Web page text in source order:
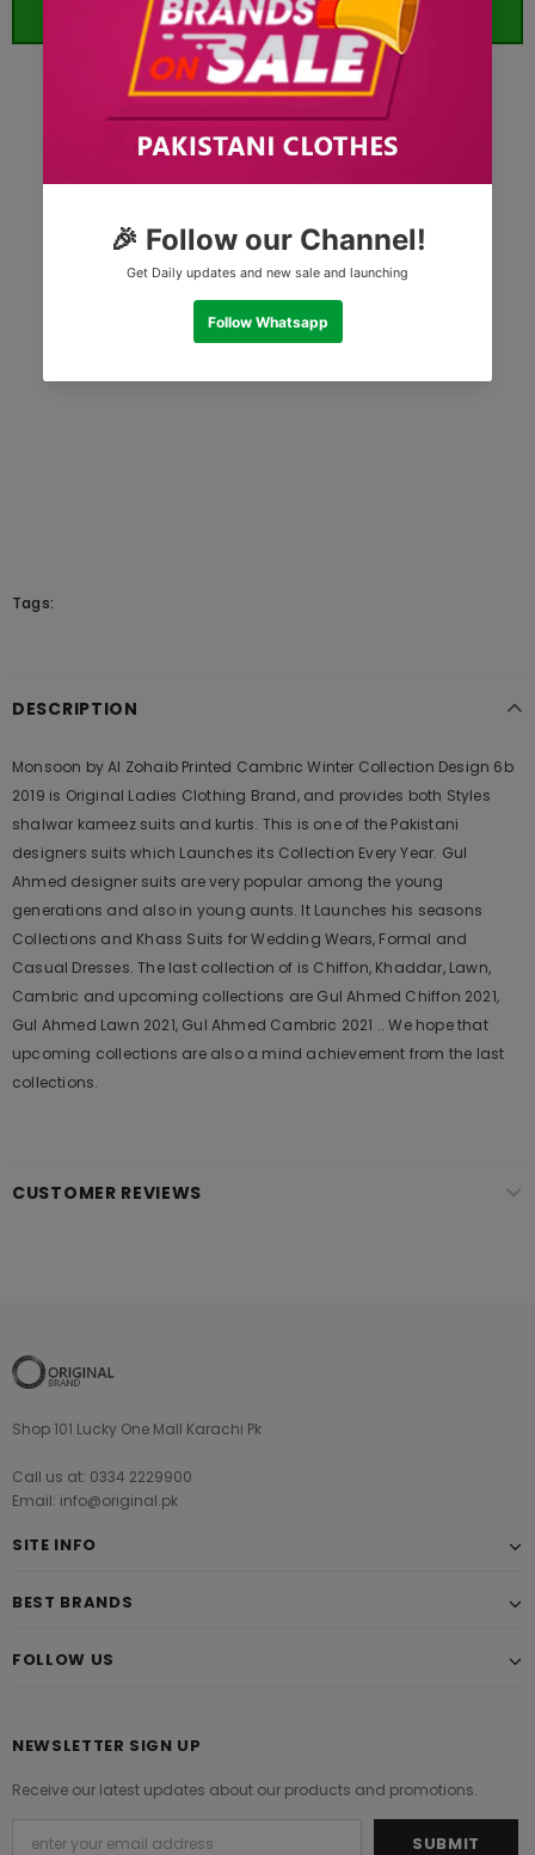
ORDER WHATSAPP (ST)
Tags:
DESCRIPTION
Monsoon by Al Zohaib Printed Cambric Winter Collection Design 6b
2019 is Original Ladies Clothing Brand, and provides both Styles
shalwar kameez suits and kurtis. This is one of the Pakistani
designers suits which Launches its Collection Every Year. Gul
Ahmed designer suits are very popular among the young
generations and also in young aunts. It Launches his seasons
Collections and Khass Suits for Wedding Wears, Formal and
Casual Dresses. The last collection of is Chiffon, Khaddar, Lawn,
Cambric and upcoming collections are Gul Ahmed Chiffon 2021,
Gul Ahmed Lawn 2021, Gul Ahmed Cambric 2021 .. We hope that
upcoming collections are also a mind achievement from the last
collections.
CUSTOMER REVIEWS
Shop 101 Lucky One Mall Karachi Pk
Call us at: 0334 2229900
Email: info@original.pk
SITE INFO
BEST BRANDS
FOLLOW US
NEWSLETTER SIGN UP
Receive our latest updates about our products and promotions.